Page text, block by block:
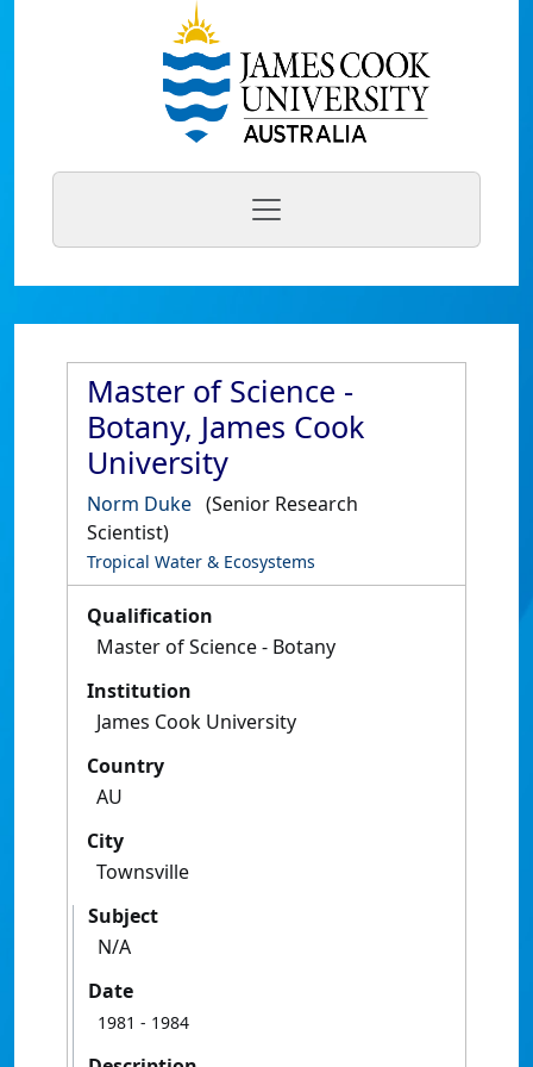
Master of Science -
Botany, James Cook
University
Norm Duke (Senior Research
Scientist)
Tropical Water & Ecosystems
Qualification
Master of Science - Botany
Institution
James Cook University
Country
AU
City
Townsville
Subject
N/A
Date
1981 - 1984